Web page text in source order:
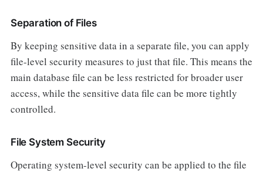
Separation of Files
By keeping sensitive data in a separate file, you can apply
file-level security measures to just that file. This means the
main database file can be less restricted for broader user
access, while the sensitive data file can be more tightly
controlled.
File System Security
Operating system-level security can be applied to the file